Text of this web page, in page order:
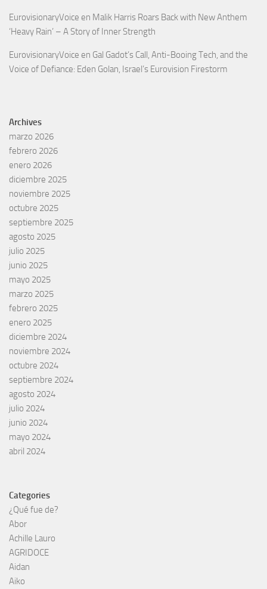
EurovisionaryVoice en Malik Harris Roars Back with New Anthem
‘Heavy Rain’ – A Story of Inner Strength
EurovisionaryVoice en Gal Gadot’s Call, Anti-Booing Tech, and the
Voice of Defiance: Eden Golan, Israel’s Eurovision Firestorm
Archives
marzo 2026
febrero 2026
enero 2026
diciembre 2025
noviembre 2025
octubre 2025
septiembre 2025
agosto 2025
julio 2025
junio 2025
mayo 2025
marzo 2025
febrero 2025
enero 2025
diciembre 2024
noviembre 2024
octubre 2024
septiembre 2024
agosto 2024
julio 2024
junio 2024
mayo 2024
abril 2024
Categories
¿Qué fue de?
Abor
Achille Lauro
AGRIDOCE
Aidan
Aiko